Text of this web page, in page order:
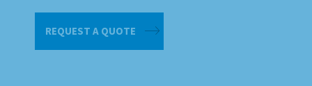
support
quantity
REQUEST A QUOTE